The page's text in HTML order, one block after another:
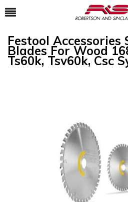
Festool Accessories
Blades For Wood
Ts60k, Tsv60k, Csc